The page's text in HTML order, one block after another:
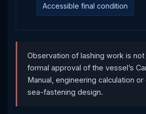
Accessible final condition
Observation of lashing work is
formal approval of the vessel’s
Manual, engineering calculation
sea-fastening design.